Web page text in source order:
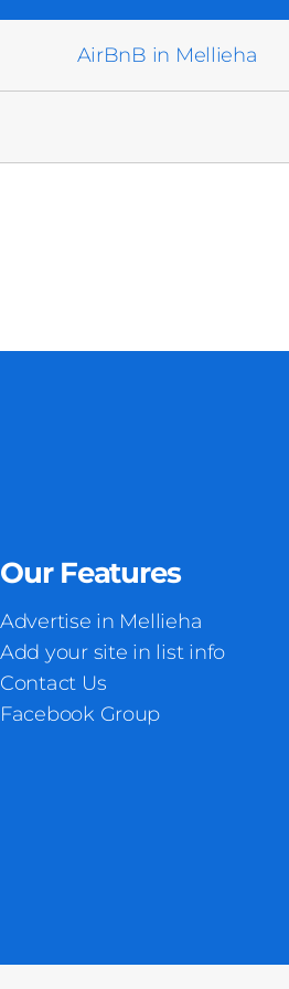
AirBnB in Mellieha
Our Features
Advertise in Mellieha
Add your site in list info
Contact Us
Facebook Group